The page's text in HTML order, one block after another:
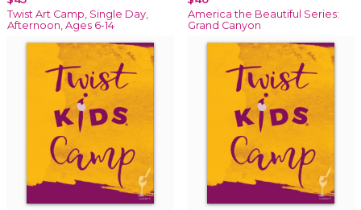
Twist Art Camp, Single Day,
Afternoon, Ages 6-14
America the Beautiful Series:
Grand Canyon